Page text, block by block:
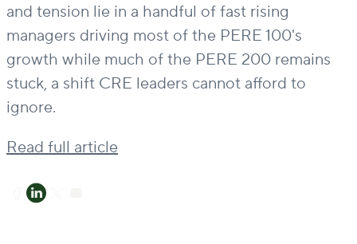
and tension lie in a handful of fast rising
managers driving most of the PERE 100's
growth while much of the PERE 200 remains
stuck, a shift CRE leaders cannot afford to
ignore.
Read full article